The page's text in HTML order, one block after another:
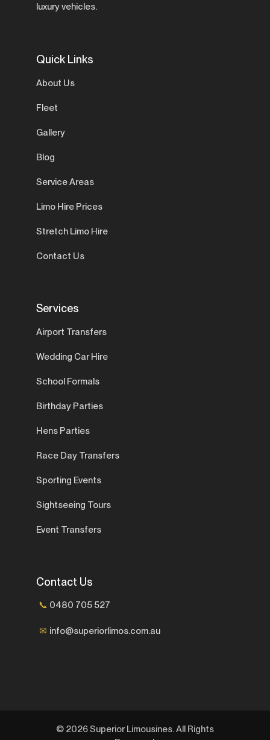
luxury vehicles.
Quick Links
About Us
Fleet
Gallery
Blog
Service Areas
Limo Hire Prices
Stretch Limo Hire
Contact Us
Services
Airport Transfers
Wedding Car Hire
School Formals
Birthday Parties
Hens Parties
Race Day Transfers
Sporting Events
Sightseeing Tours
Event Transfers
Contact Us
📞 0480 705 527
✉ info@superiorlimos.com.au
© 2026 Superior Limousines. All Rights